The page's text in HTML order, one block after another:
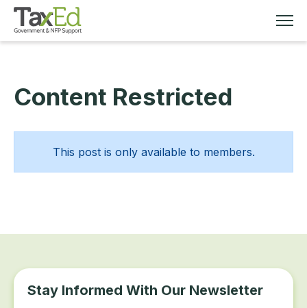
MEMBERSHIP
TAX EDUCATION
RESOURCES
Content Restricted
This post is only available to members.
Stay Informed With Our Newsletter